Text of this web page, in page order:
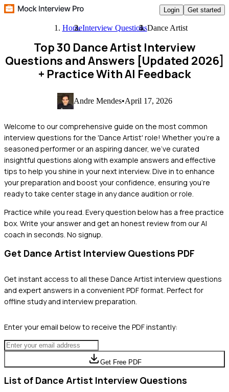
Login Get started
HomeInterview QuestionsDance Artist
Top 30 Dance Artist Interview
Questions and Answers [Updated 2026]
+ Practice With AI Feedback
Andre Mendes•April 17, 2026
Welcome to our comprehensive guide on the most common
interview questions for the 'Dance Artist' role! Whether you're a
seasoned performer or an aspiring dancer, we've curated
insightful questions along with example answers and effective
tips to help you shine in your next interview. Dive in to enhance
your preparation and boost your confidence, ensuring you're
ready to take center stage in any dance audition or role.
Practice while you read. Every question below has a free practice
box. Write your answer and get an honest review from our AI
coach in seconds. No signup.
Get Dance Artist Interview Questions PDF
Get instant access to all these Dance Artistinterview questions
and expert answers in a convenient PDF format. Perfect for
offline study and interview preparation.
Enter your email below to receive the PDF instantly:
Get Free PDF
List of Dance Artist Interview Questions